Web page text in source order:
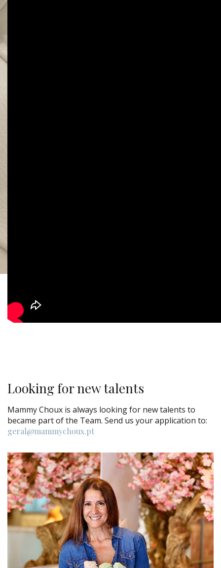
Looking for new talents
Mammy Choux is always looking for new talents to
became part of the Team. Send us your application to:
geral@mammychoux.pt